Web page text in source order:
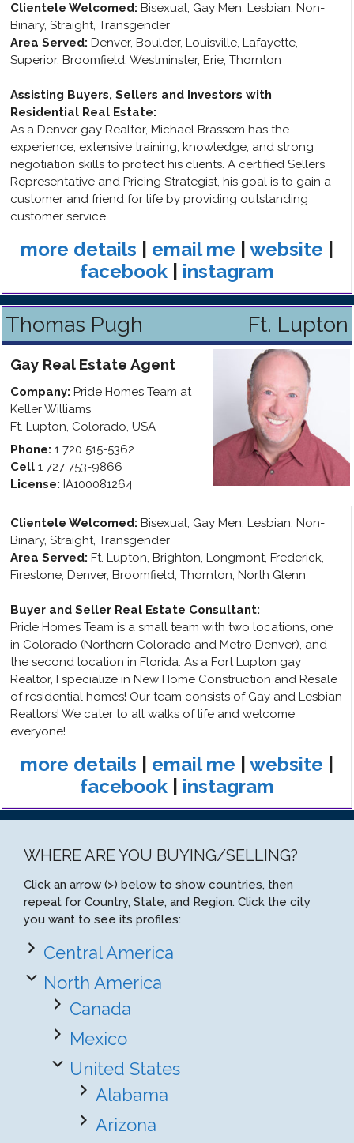
Clientele Welcomed: Bisexual, Gay Men, Lesbian, Non-
Binary, Straight, Transgender
Area Served: Denver, Boulder, Louisville, Lafayette,
Superior, Broomfield, Westminster, Erie, Thornton
Assisting Buyers, Sellers and Investors with
Residential Real Estate:
As a Denver gay Realtor, Michael Brassem has the
experience, extensive training, knowledge, and strong
negotiation skills to protect his clients. A certified Sellers
Representative and Pricing Strategist, his goal is to gain a
customer and friend for life by providing outstanding
customer service.
more details email me website
facebook| instagram
Thomas Pugh Ft. Lupton
Gay Real Estate Agent
Company: Pride Homes Team at
Keller Williams
Ft. Lupton, Colorado, USA
Phone: 1 720 515-5362
Cell 1 727 753-9866
License: IA100081264
Clientele Welcomed: Bisexual, Gay Men, Lesbian, Non-
Binary, Straight, Transgender
Area Served: Ft. Lupton, Brighton, Longmont, Frederick,
Firestone, Denver, Broomfield, Thornton, North Glenn
Buyer and Seller Real Estate Consultant:
Pride Homes Team is a small team with two locations, one
in Colorado (Northern Colorado and Metro Denver), and
the second location in Florida. As a Fort Lupton gay
Realtor, I specialize in New Home Construction and Resale
of residential homes! Our team consists of Gay and Lesbian
Realtors! We cater to all walks of life and welcome
everyone!
more details email me website
facebook| instagram
WHERE ARE YOU BUYING/SELLING?
Click an arrow (>) below to show countries, then
repeat for Country, State, and Region. Click the city
you want to see its profiles:
Central America
North America
Canada
Mexico
United States
Alabama
Arizona